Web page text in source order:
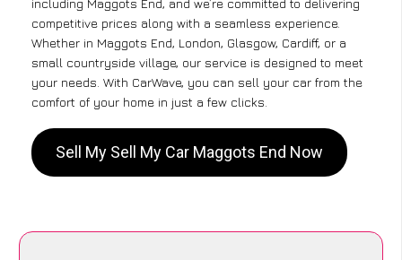
competitive prices along with a seamless experience.
Whether in Maggots End, London, Glasgow, Cardiff, or a
small countryside village, our service is designed to meet
your needs. With CarWave, you can sell your car from the
comfort of your home in just a few clicks.
Sell My Sell My Car Maggots End Now